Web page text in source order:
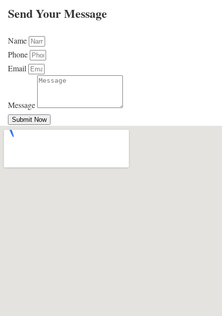
Send Your Message
Name
Phone
Email
Message
Submit Now